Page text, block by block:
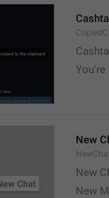
You're
New
New
New